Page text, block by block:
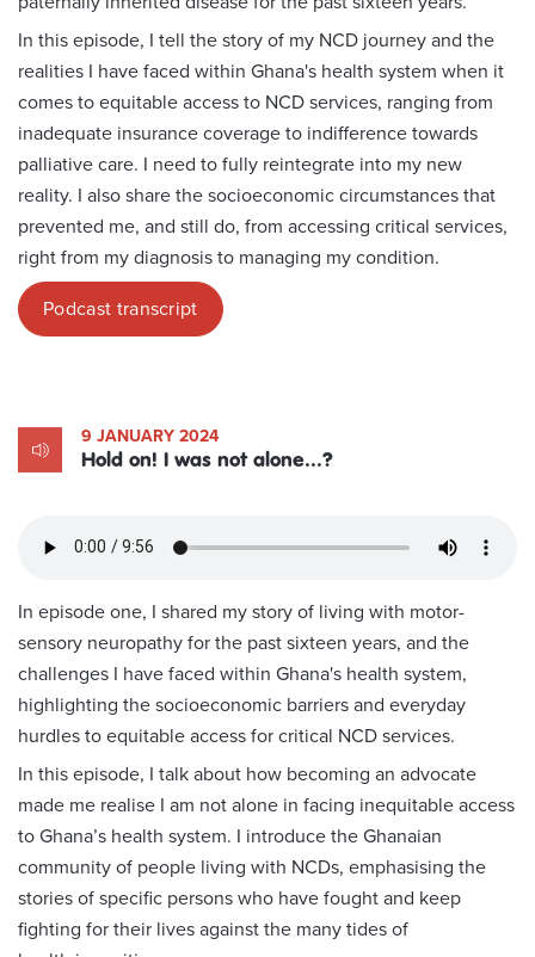
In this episode, I tell the story of my NCD journey and the
realities I have faced within Ghana's health system when it
comes to equitable access to NCD services, ranging from
inadequate insurance coverage to indifference towards
palliative care. I need to fully reintegrate into my new
reality. I also share the socioeconomic circumstances that
prevented me, and still do, from accessing critical services,
right from my diagnosis to managing my condition.
Podcast transcript
9 JANUARY 2024
Hold on! I was not alone...?
In episode one, I shared my story of living with motor-
sensory neuropathy for the past sixteen years, and the
challenges I have faced within Ghana's health system,
highlighting the socioeconomic barriers and everyday
hurdles to equitable access for critical NCD services.
In this episode, I talk about how becoming an advocate
made me realise I am not alone in facing inequitable access
to Ghana’s health system. I introduce the Ghanaian
community of people living with NCDs, emphasising the
stories of specific persons who have fought and keep
fighting for their lives against the many tides of